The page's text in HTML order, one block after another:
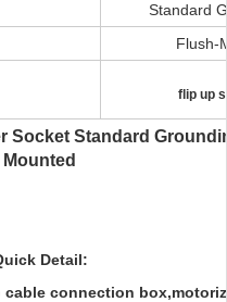
Standard
Flush-
flip up
Socket Standard
Mounted
Detail:
connection